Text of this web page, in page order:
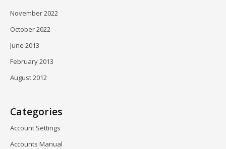
November 2022
October 2022
June 2013
February 2013
August 2012
Categories
Account Settings
Accounts Manual